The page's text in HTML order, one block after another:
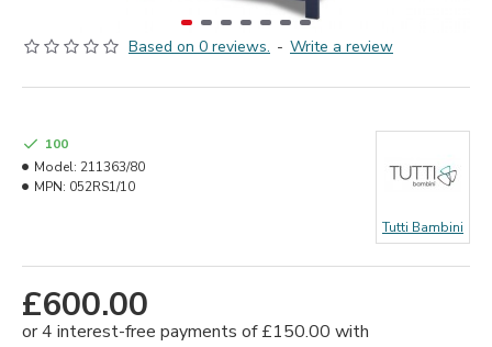
Based on 0 reviews. - Write a review
£600.00
100
Model: 211363/80
MPN: 052RS1/10
Tutti Bambini